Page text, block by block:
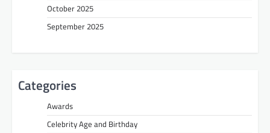
October 2025
September 2025
Categories
Awards
Celebrity Age and Birthday